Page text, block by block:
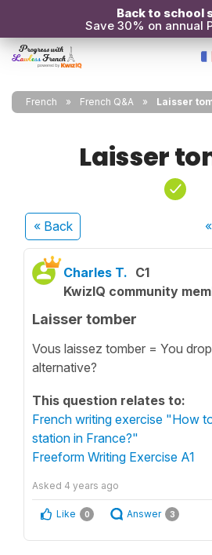
Back to school
Save 30% on annual
French French Q&A Laisser
Laisser
« Back
Charles T. C1
KwizIQ community
Laisser tomber
Vous laissez tomber = You
alternative?
This question relates to:
French writing exercise "How
station in France?"
Freeform Writing Exercise A1
Asked 4 years ago
Like 0 Answer 3